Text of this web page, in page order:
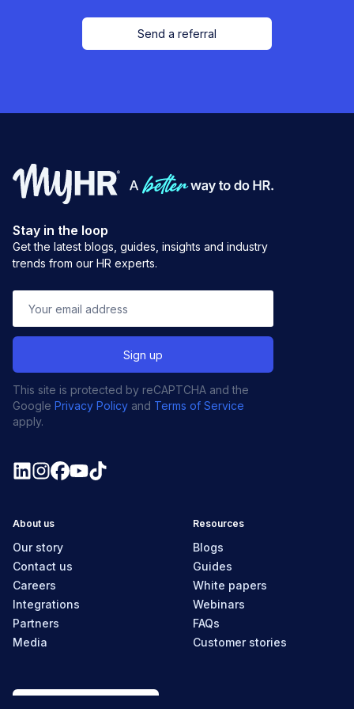
Send a referral
Stay in the loop
Get the latest blogs, guides, insights and industry
trends from our HR experts.
This site is protected by reCAPTCHA and the
Google Privacy Policy and Terms of Service
apply.
About us
Our story
Contact us
Careers
Integrations
Partners
Media
Resources
Blogs
Guides
White papers
Webinars
FAQs
Customer stories